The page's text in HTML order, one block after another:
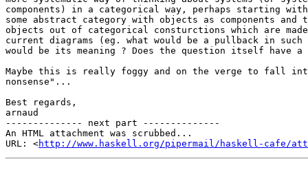
components) in a categorical way, perhaps starting
some abstract category with objects as components
objects out of categorical consturctions which are
current diagrams (eg. what would be a pullback in such
would be its meaning ? Does the question itself have a
Maybe this is really foggy and on the verge to fall
nonsense"...
Best regards,
arnaud
-------------- next part --------------
An HTML attachment was scrubbed...
URL: <http://www.haskell.org/pipermail/haskell-cafe/